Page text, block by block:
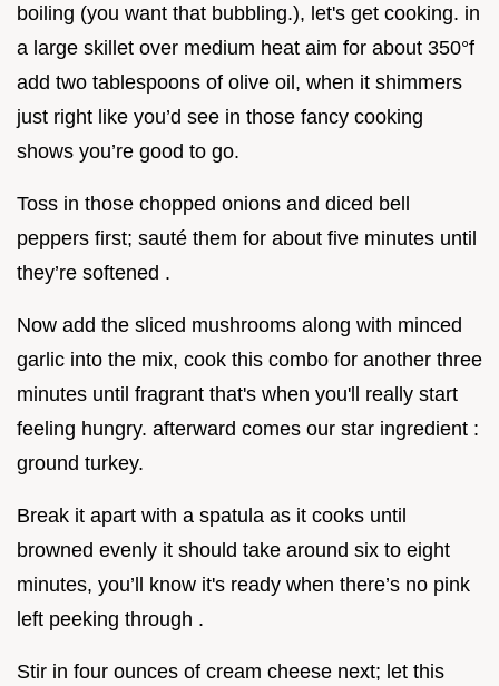
boiling (you want that bubbling.), let's get cooking. in
a large skillet over medium heat aim for about 350°f
add two tablespoons of olive oil, when it shimmers
just right like you’d see in those fancy cooking
shows you’re good to go.
Toss in those chopped onions and diced bell
peppers first; sauté them for about five minutes until
they’re softened .
Now add the sliced mushrooms along with minced
garlic into the mix, cook this combo for another three
minutes until fragrant that's when you'll really start
feeling hungry. afterward comes our star ingredient :
ground turkey.
Break it apart with a spatula as it cooks until
browned evenly it should take around six to eight
minutes, you’ll know it's ready when there’s no pink
left peeking through .
Stir in four ounces of cream cheese next; let this